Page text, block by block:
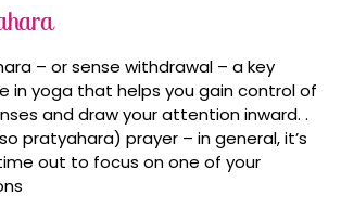
– or sense withdrawal – a key
in yoga that helps you gain control of
and draw your attention inward. .
pratyahara) prayer – in general, it’s
out to focus on one of your